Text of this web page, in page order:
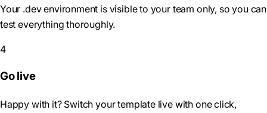
Your .dev environment is visible to your team only, so you can
test everything thoroughly.
4
Go live
Happy with it? Switch your template live with one click,